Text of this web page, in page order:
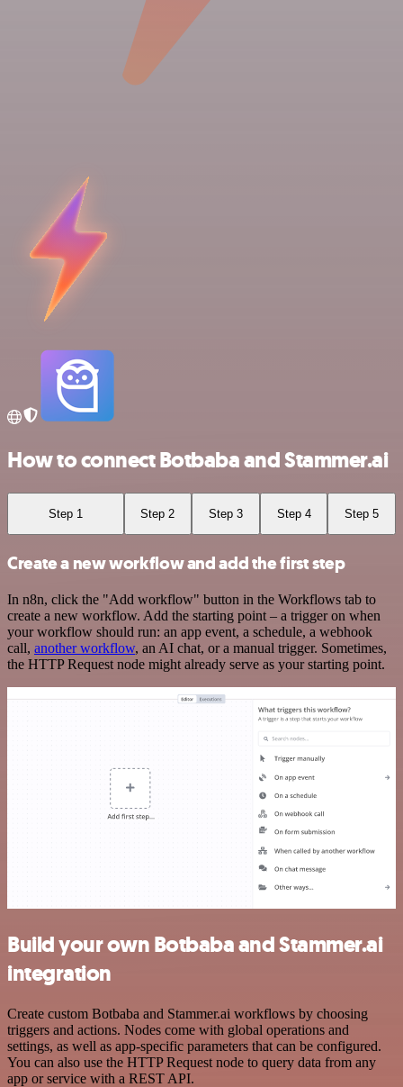
How to connect Botbaba and Stammer.ai
Step 1 Step 2 Step 3 Step 4 Step 5
Create a new workflow and add the first step
In n8n, click the "Add workflow" button in the Workflows tab to
create a new workflow. Add the starting point – a trigger on when
your workflow should run: an app event, a schedule, a webhook
call, another workflow, an AI chat, or a manual trigger. Sometimes,
the HTTP Request node might already serve as your starting point.
Build your own Botbaba and Stammer.ai
integration
Create custom Botbaba and Stammer.ai workflows by choosing
triggers and actions. Nodes come with global operations and
settings, as well as app-specific parameters that can be configured.
You can also use the HTTP Request node to query data from any
app or service with a REST API.